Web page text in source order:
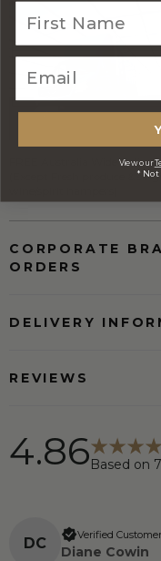
FREE Australia Wide
(Except Fresh produce &
CORPORATE
ORDERS
DELIVERY
REVIEWS
4.86Based on 7
DC Verified Customer
Diane Cowin
View our
* Not